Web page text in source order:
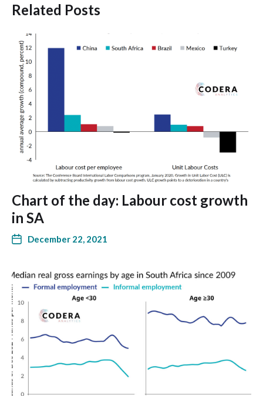
Related Posts
Chart of the day: Labour cost growth
in SA
December 22, 2021